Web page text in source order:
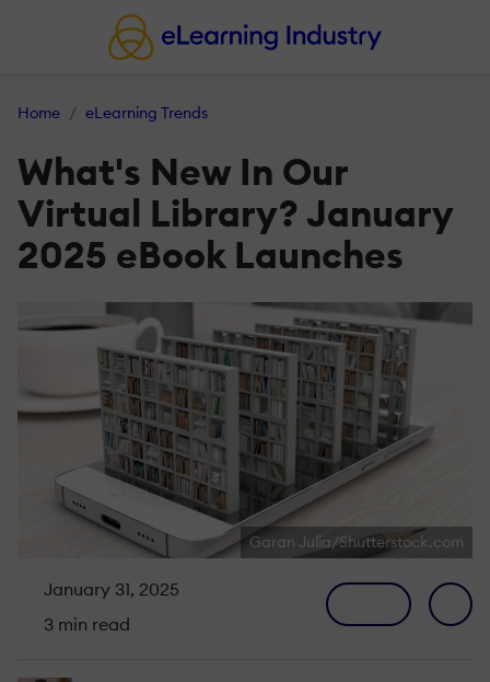
Home eLearning Trends
What's New In Our
Virtual Library? January
2025 eBook Launches
Garan Julia/Shutterstock.com
January 31, 2025
3 min read